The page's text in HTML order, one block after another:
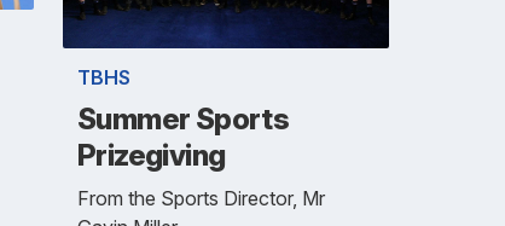
TBHS
Summer Sports
Prizegiving
From the Sports Director, Mr